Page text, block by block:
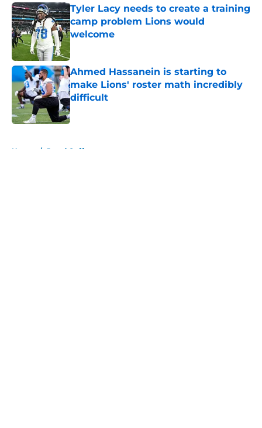
Tyler Lacy needs to create a training
camp problem Lions would
welcome
Published by on Invalid Date
Ahmed Hassanein is starting to
make Lions' roster math incredibly
difficult
Published by on Invalid Date
Home / Jared Goff